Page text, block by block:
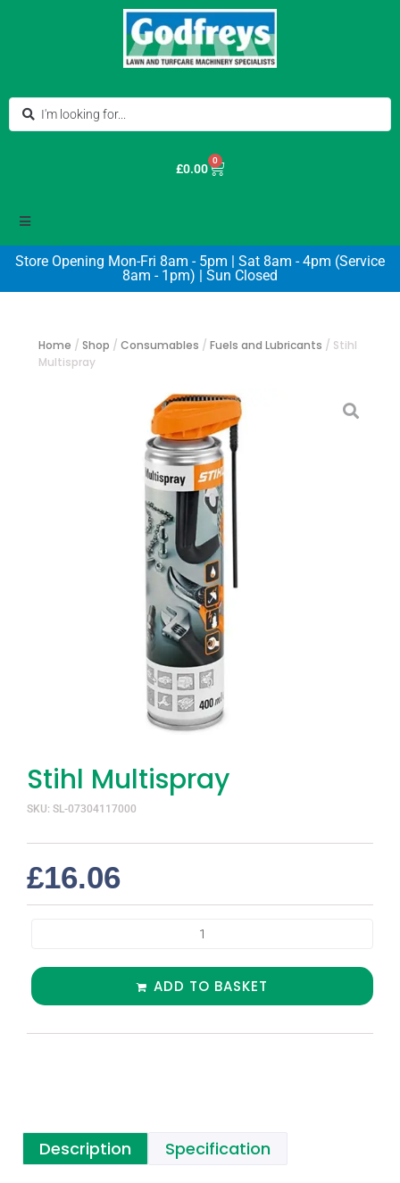
£0.00
0
Store Opening Mon-Fri 8am - 5pm | Sat 8am - 4pm (Service
8am - 1pm) | Sun Closed
Home / Shop / Consumables / Fuels and Lubricants / Stihl
Multispray
Stihl Multispray
SKU: SL-07304117000
£16.06
ADD TO BASKET
Description Specification